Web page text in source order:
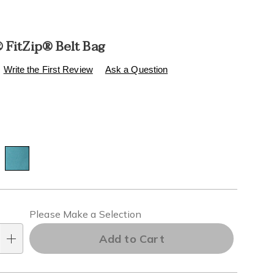
Belt Bag
p/fitkicks-
Write the First Review Ask a Question
Please Make a Selection
Add to Cart